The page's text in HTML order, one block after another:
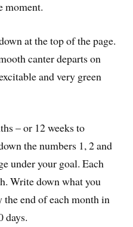
moment.
at the top of the page.
canter departs on
and very green
– or 12 weeks to
the numbers 1, 2 and
under your goal. Each
Write down what you
end of each month in
days.